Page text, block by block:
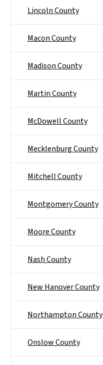
Lincoln County
Macon County
Madison County
Martin County
McDowell County
Mecklenburg County
Mitchell County
Montgomery County
Moore County
Nash County
New Hanover County
Northampton County
Onslow County